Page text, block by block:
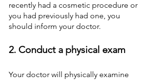
recently had a cosmetic procedure or
you had previously had one, you
should inform your doctor.
2. Conduct a physical exam
Your doctor will physically examine